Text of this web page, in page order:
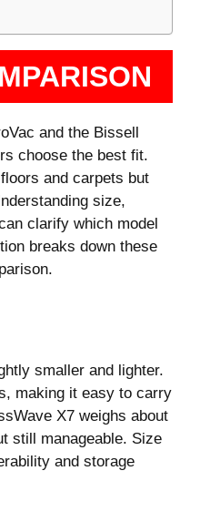
and the Bissell
choose the best fit.
and carpets but
size,
clarify which model
breaks down these
smaller and lighter.
making it easy to carry
X7 weighs about
still manageable. Size
and storage